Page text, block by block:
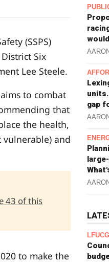
(SSPS)
Six
Lee Steele.
to combat
that
the health,
and
43 of this
to make the
gap